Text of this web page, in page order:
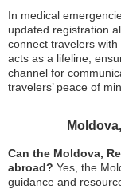
In medical
updated registration
connect travelers
acts as a lifeline,
channel for
travelers’ peace of
Can the Moldova,
abroad? Yes, the
guidance and